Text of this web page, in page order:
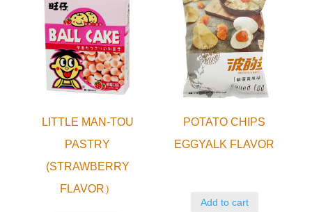
LITTLE MAN-TOU
PASTRY
(STRAWBERRY
FLAVOR）
POTATO CHIPS
EGGYALK FLAVOR
Add to cart